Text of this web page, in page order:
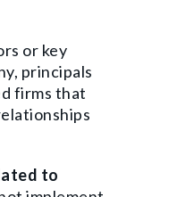
or key
principals
firms that
to